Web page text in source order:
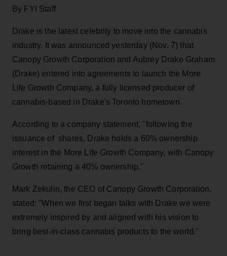
By FYI Staff
Drake is the latest celebrity to move into the cannabis
industry. It was announced yesterday (Nov. 7) that
Canopy Growth Corporation and Aubrey Drake Graham
(Drake) entered into agreements to launch the More
Life Growth Company, a fully licensed producer of
cannabis-based in Drake's Toronto hometown.
According to a company statement, "following the
issuance of shares, Drake holds a 60% ownership
interest in the More Life Growth Company, with Canopy
Growth retaining a 40% ownership."
Mark Zekulin, the CEO of Canopy Growth Corporation,
stated: "When we first began talks with Drake we were
extremely inspired by and aligned with his vision to
bring best-in-class cannabis products to the world."